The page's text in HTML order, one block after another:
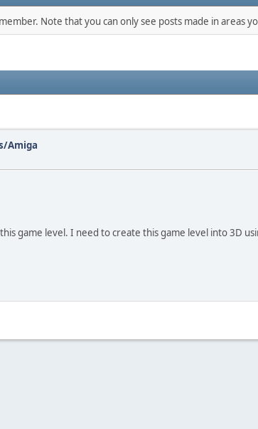
Note that you can only see posts made in areas
Amiga
game level. I need to create this game level into 3D